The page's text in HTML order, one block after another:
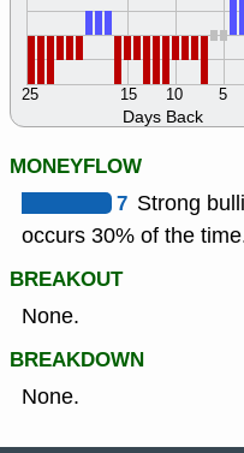
Days Back
5
10
15
25
MONEYFLOW
7 Strong
occurs 30% of the
BREAKOUT
None.
BREAKDOWN
None.